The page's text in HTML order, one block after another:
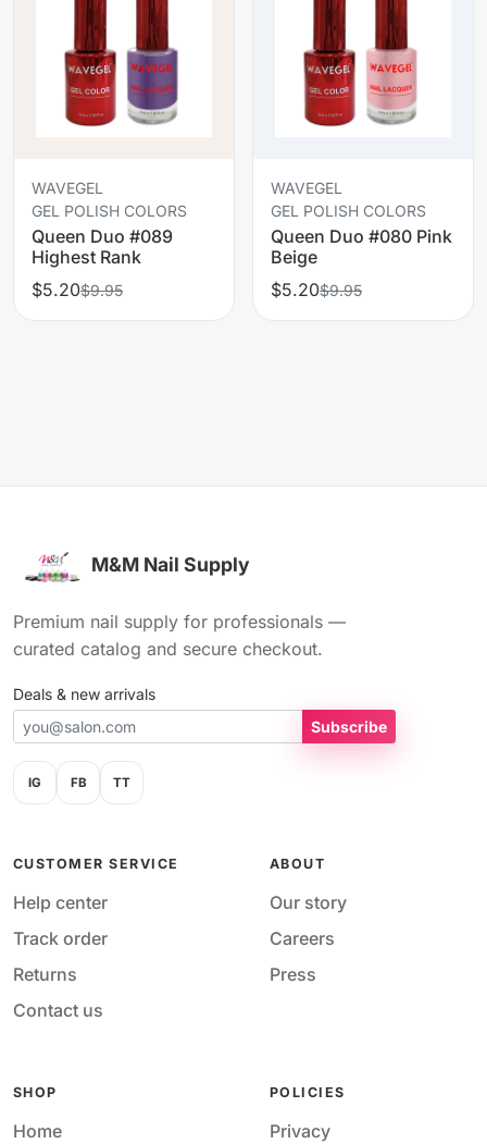
WAVEGEL
GEL POLISH COLORS
Queen Duo #089
Highest Rank
$5.20$9.95
WAVEGEL
GEL POLISH COLORS
Queen Duo #080 Pink
Beige
$5.20$9.95
M&M Nail Supply
Premium nail supply for professionals —
curated catalog and secure checkout.
Deals & new arrivals
Subscribe
IG FB TT
CUSTOMER SERVICE
Help center
Track order
Returns
Contact us
ABOUT
Our story
Careers
Press
SHOP
Home
POLICIES
Privacy